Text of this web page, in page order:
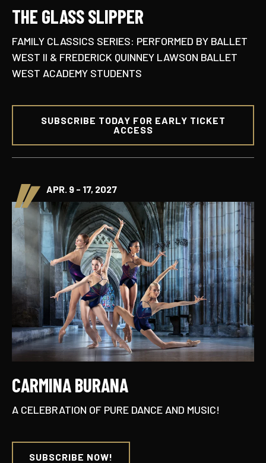
THE GLASS SLIPPER
FAMILY CLASSICS SERIES: PERFORMED BY BALLET
WEST II & FREDERICK QUINNEY LAWSON BALLET
WEST ACADEMY STUDENTS
SUBSCRIBE TODAY FOR EARLY TICKET
ACCESS
APR. 9 - 17, 2027
CARMINA BURANA
A CELEBRATION OF PURE DANCE AND MUSIC!
SUBSCRIBE NOW!